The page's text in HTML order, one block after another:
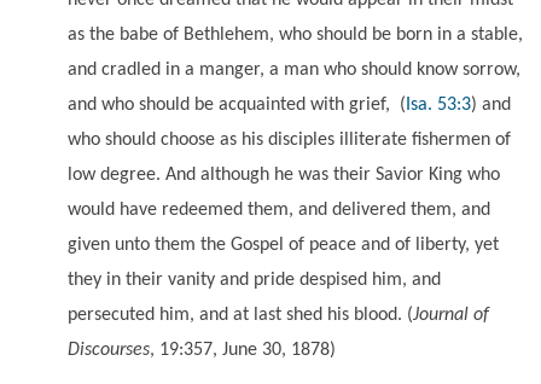
as the babe of Bethlehem, who should be born in a stable,
and cradled in a manger, a man who should know sorrow,
and who should be acquainted with grief,
( Isa. 53:3) and
who should choose as his disciples illiterate fishermen of
low degree. And although he was their Savior King who
would have redeemed them, and delivered them, and
given unto them the Gospel of peace and of liberty, yet
they in their vanity and pride despised him, and
persecuted him, and at last shed his blood. (Journal of
Discourses, 19:357, June 30, 1878)